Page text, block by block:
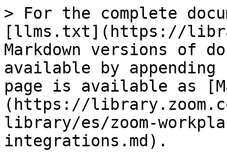
> For the complete
[llms.txt](https://
Markdown versions of
available by
page is available as
(https://
library/es/zoom-
integrations.md).